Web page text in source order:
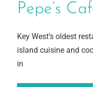
Pepe’s
Key West’s oldest
island cuisine and
in